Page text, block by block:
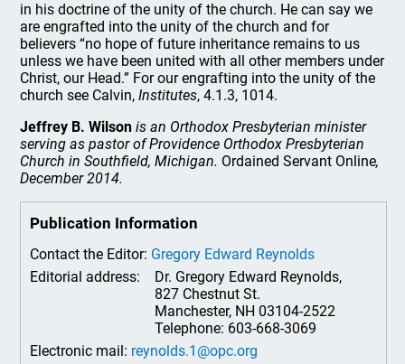
in his doctrine of the unity of the church. He can say we
are engrafted into the unity of the church and for
believers “no hope of future inheritance remains to us
unless we have been united with all other members under
Christ, our Head.” For our engrafting into the unity of the
church see Calvin,Institutes, 4.1.3, 1014.
Jeffrey B. Wilson is an Orthodox Presbyterian minister
serving as pastor of Providence Orthodox Presbyterian
Church in Southfield, Michigan. Ordained Servant Online,
December 2014.
Publication Information
Contact the Editor: Gregory Edward Reynolds
Editorial address:
Dr. Gregory Edward Reynolds,
827 Chestnut St.
Manchester, NH 03104-2522
Telephone: 603-668-3069
Electronic mail: reynolds.1@opc.org